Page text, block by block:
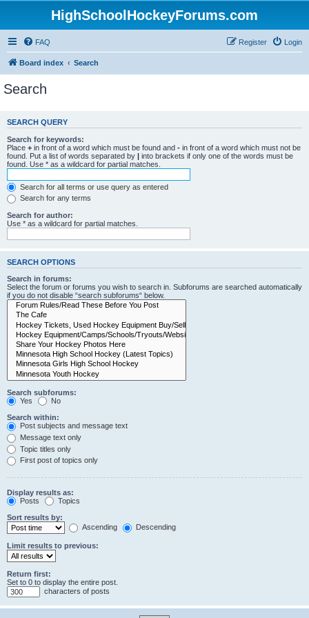
HighSchoolHockeyForums.com
FAQ Login
Register
Board index Search
Search
SEARCH QUERY
Search for keywords:
Place + in front of a word which must be found and - in front of a word which must not be
found. Put a list of words separated by | into brackets if only one of the words must be
found. Use * as a wildcard for partial matches.
Search for all terms or use query as entered
Search for any terms
Search for author:
Use * as a wildcard for partial matches.
SEARCH OPTIONS
Search in forums:
Select the forum or forums you wish to search in. Subforums are searched automatically
if you do not disable “search subforums“ below.
Search subforums:
Yes
No
Search within:
Post subjects and message text
Message text only
Topic titles only
First post of topics only
Display results as:
Posts
Topics
Sort results by:
Ascending
Descending
Limit results to previous:
Return first:
Set to 0 to display the entire post.
characters of posts